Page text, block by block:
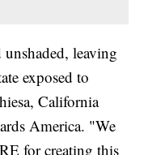
leaving
exposed to
California
America. "We
for creating this